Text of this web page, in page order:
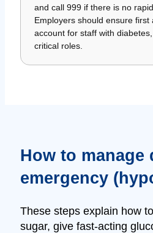
and call 999 if there is no
Employers should ensure first
account for staff with
critical roles.
How to manage
emergency
These steps explain how
sugar, give fast-acting